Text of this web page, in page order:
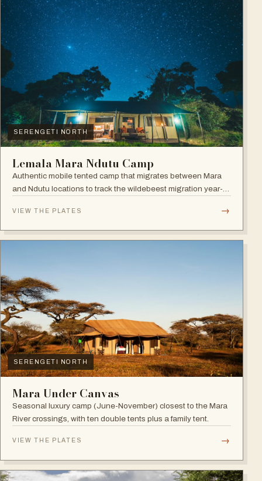
SERENGETI NORTH
Lemala Mara Ndutu Camp
Authentic mobile tented camp that migrates between Mara
and Ndutu locations to track the wildebeest migration year-
VIEW THE PLATES →
SERENGETI NORTH
Mara Under Canvas
Seasonal luxury camp (June-November) closest to the Mara
River crossings, with ten double tents plus a family tent.
VIEW THE PLATES →